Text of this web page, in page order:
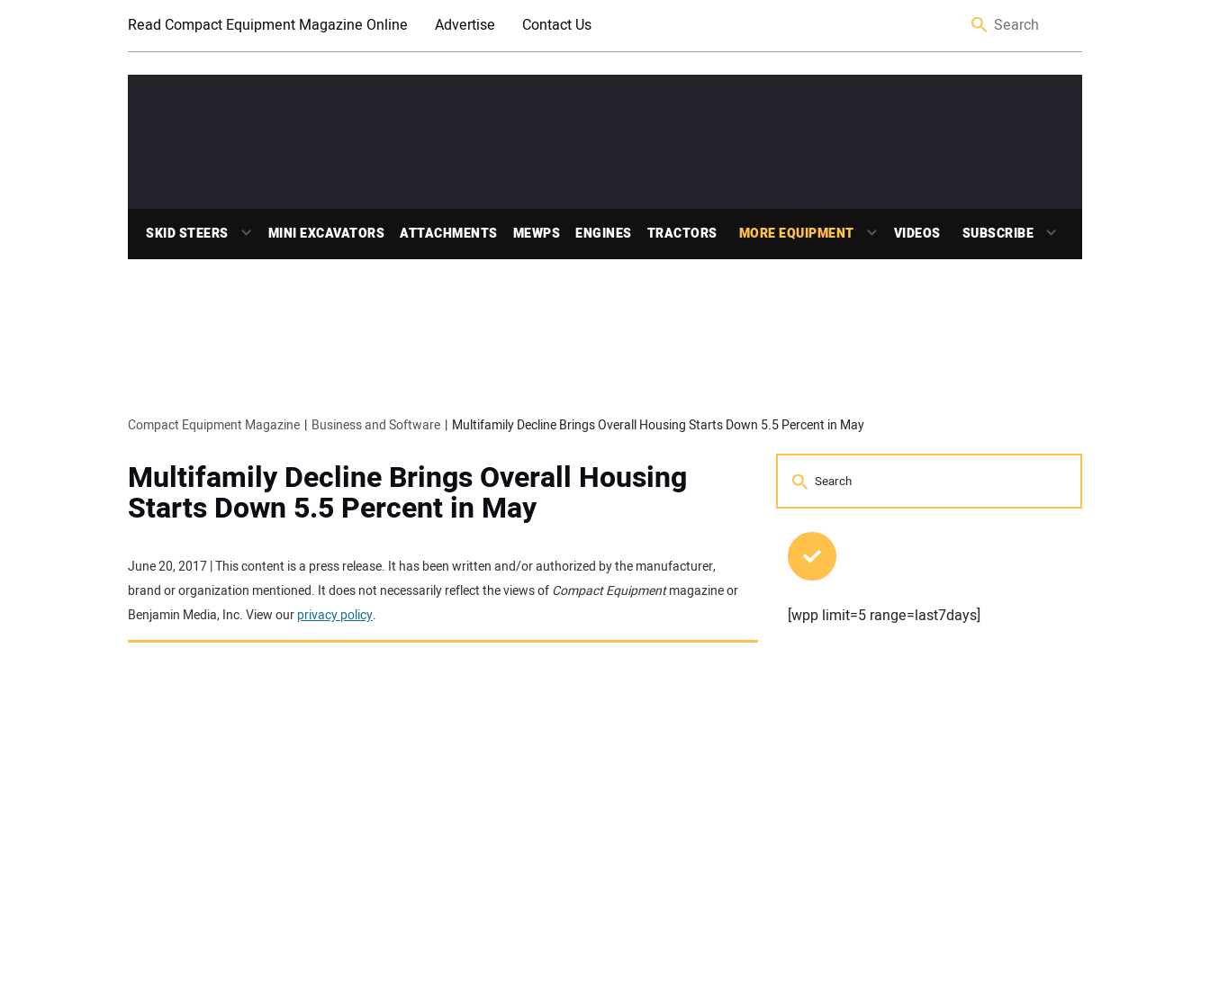
Read Compact Equipment Magazine Online Advertise Contact Us
SKID STEERS MINI EXCAVATORS ATTACHMENTS MEWPS ENGINES TRACTORS MORE EQUIPMENT VIDEOS SUBSCRIBE
Compact Equipment Magazine Business and Software Multifamily Decline Brings Overall Housing Starts Down 5.5 Percent in May
Multifamily Decline Brings Overall Housing
Starts Down 5.5 Percent in May
June 20, 2017 | This content is a press release. It has been written and/or authorized by the manufacturer,
brand or organization mentioned. It does not necessarily reflect the views ofCompact Equipmentmagazine or
Benjamin Media, Inc. View ourprivacy policy. [wpp limit=5 range=last7days]